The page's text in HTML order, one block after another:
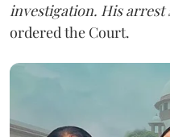
investigation. His arrest
ordered the Court.